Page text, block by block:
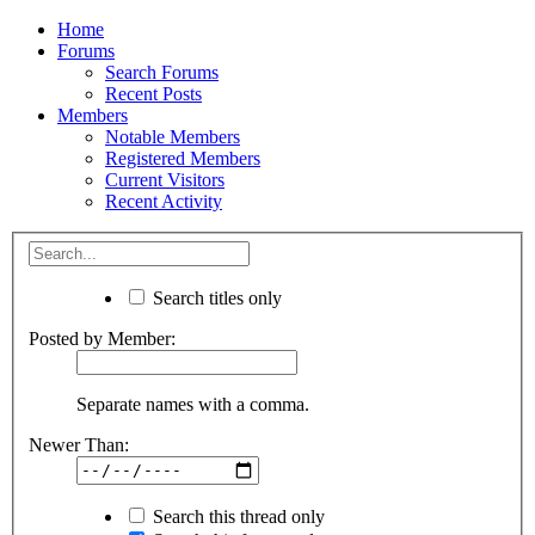
Home
Forums
Search Forums
Recent Posts
Members
Notable Members
Registered Members
Current Visitors
Recent Activity
Search titles only
Posted by Member:
Separate names with a comma.
Newer Than:
Search this thread only